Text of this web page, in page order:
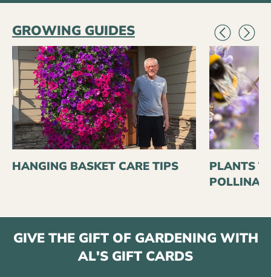
GROWING GUIDES
HANGING BASKET CARE TIPS
PLANTS
GIVE THE GIFT OF GARDENING WITH
AL'S GIFT CARDS